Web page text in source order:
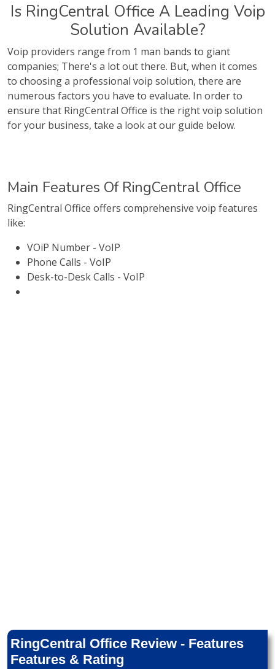
Is RingCentral Office A Leading Voip
Solution Available?
Voip providers range from 1 man bands to giant
companies; There's a lot out there. But, when it comes
to choosing a professional voip solution, there are
numerous factors you have to evaluate. In order to
ensure that RingCentral Office is the right voip solution
for your business, take a look at our guide below.
Main Features Of RingCentral Office
RingCentral Office offers comprehensive voip features
like:
VOiP Number - VoIP
Phone Calls - VoIP
Desk-to-Desk Calls - VoIP
RingCentral Office Review - Features
Features & Rating